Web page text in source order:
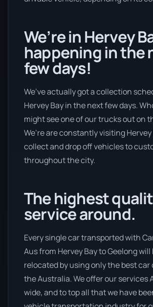
We’re in Hervey
happening in the
few days!
We’ve actually got a collection
Hervey Bay in the next few days.
might see one of our trucks out on
We’re are constantly visiting Hervey
collect and drop off vehicles to
throughout the city.
The highest
service around.
Every single car transported with
Aus from Hervey Bay to Geelong will
relocated by using only the best car
the Australia. We offer our services
wide, and to top all that we have